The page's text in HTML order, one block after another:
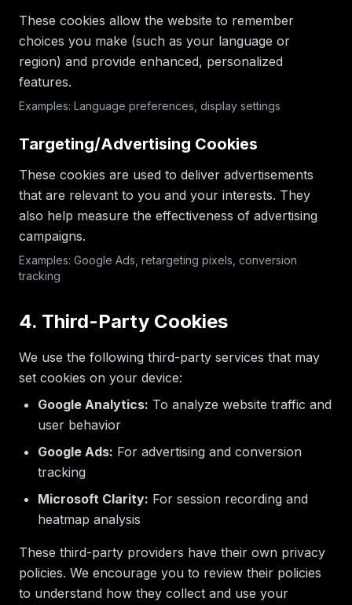
These cookies allow the website to remember
choices you make (such as your language or
region) and provide enhanced, personalized
features.
Examples: Language preferences, display settings
Targeting/Advertising Cookies
These cookies are used to deliver advertisements
that are relevant to you and your interests. They
also help measure the effectiveness of advertising
campaigns.
Examples: Google Ads, retargeting pixels, conversion
tracking
4. Third-Party Cookies
We use the following third-party services that may
set cookies on your device:
Google Analytics: To analyze website traffic and
user behavior
Google Ads: For advertising and conversion
tracking
Microsoft Clarity: For session recording and
heatmap analysis
These third-party providers have their own privacy
policies. We encourage you to review their policies
to understand how they collect and use your